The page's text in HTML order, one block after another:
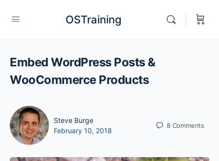
OSTraining
Embed WordPress Posts &
WooCommerce Products
Steve Burge
February 10, 2018
8 Comments